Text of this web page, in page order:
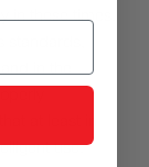
in these times.
in the
at least in
use.